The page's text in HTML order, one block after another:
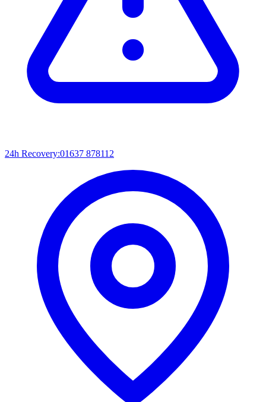
24h Recovery:01637 878112